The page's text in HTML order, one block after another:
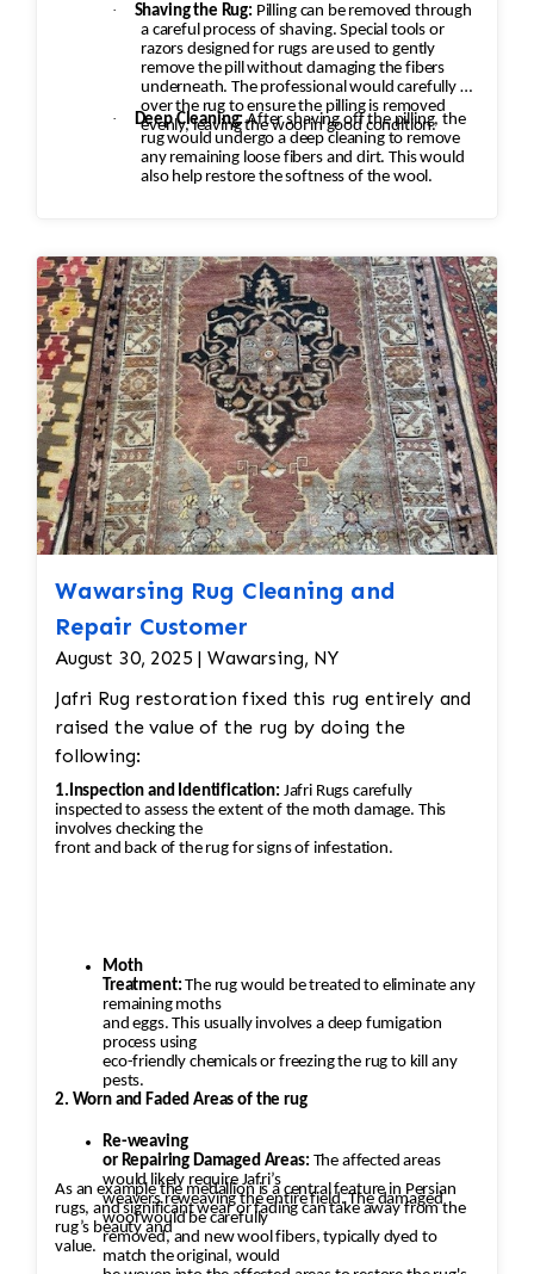
·
Shaving the Rug: Pilling can be removed through
a careful process of shaving. Special tools or
razors designed for rugs are used to gently
remove the pill without damaging the fibers
underneath. The professional would carefully go
over the rug to ensure the pilling is removed
evenly, leaving the wool in good condition.
· Deep Cleaning: After shaving off the pilling, the
rug would undergo a deep cleaning to remove
any remaining loose fibers and dirt. This would
also help restore the softness of the wool.
Wawarsing Rug Cleaning and
Repair Customer
August 30, 2025 | Wawarsing, NY
Jafri Rug restoration fixed this rug entirely and
raised the value of the rug by doing the
following:
1.Inspection and Identification: Jafri Rugs carefully
inspected to assess the extent of the moth damage. This
involves checking the
front and back of the rug for signs of infestation.
Moth
Treatment: The rug would be treated to eliminate any
remaining moths
and eggs. This usually involves a deep fumigation
process using
eco-friendly chemicals or freezing the rug to kill any
pests.
Re-weaving
or Repairing Damaged Areas: The affected areas
would likely require Jafri’s
weavers reweaving the entire field. The damaged
wool would be carefully
removed, and new wool fibers, typically dyed to
match the original, would
2. Worn and Faded Areas of the rug
As an example the medallion is a central feature in Persian
rugs, and significant wear or fading can take away from the
rug’s beauty and
value.